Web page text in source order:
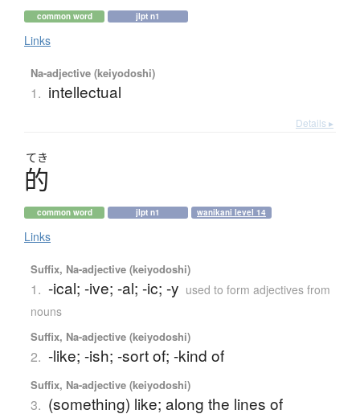
common word jlpt n1
Links
Na-adjective (keiyodoshi)
1. intellectual
Details ▸
てき
的
common word jlpt n1 wanikani level 14
Links
Suffix, Na-adjective (keiyodoshi)
1. -ical; -ive; -al; -ic; -y used to form adjectives from
nouns
Suffix, Na-adjective (keiyodoshi)
2. -like; -ish; -sort of; -kind of
Suffix, Na-adjective (keiyodoshi)
3. (something) like; along the lines of